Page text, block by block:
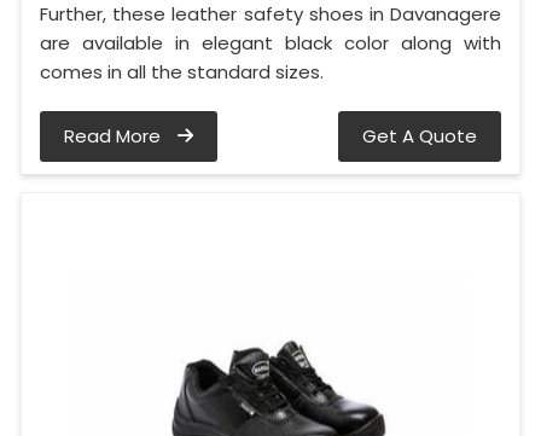
Further, these leather safety shoes in Davanagere
are available in elegant black color along with
comes in all the standard sizes.
Read More Get A Quote